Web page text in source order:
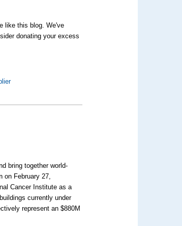
like this blog. We've
donating your excess
bring together world-
on February 27,
Cancer Institute as a
currently under
represent an $880M